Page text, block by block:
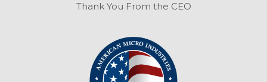
Thank You From the CEO